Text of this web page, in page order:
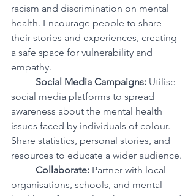
racism and discrimination on mental
health. Encourage people to share
their stories and experiences, creating
a safe space for vulnerability and
empathy.
Social Media Campaigns: Utilise
social media platforms to spread
awareness about the mental health
issues faced by individuals of colour.
Share statistics, personal stories, and
resources to educate a wider audience.
Collaborate: Partner with local
organisations, schools, and mental